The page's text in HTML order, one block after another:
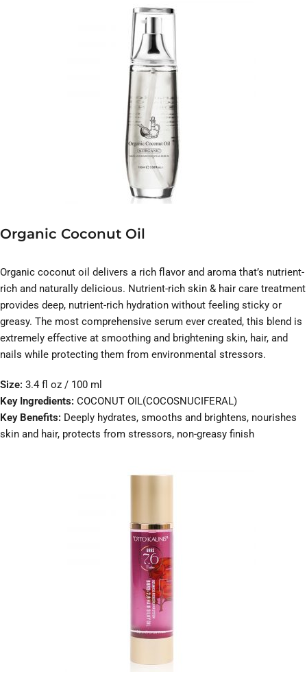
Organic Coconut Oil
Organic coconut oil delivers a rich flavor and aroma that’s nutrient-
rich and naturally delicious. Nutrient-rich skin & hair care treatment
provides deep, nutrient-rich hydration without feeling sticky or
greasy. The most comprehensive serum ever created, this blend is
extremely effective at smoothing and brightening skin, hair, and
nails while protecting them from environmental stressors.
Size: 3.4 fl oz / 100 ml
Key Ingredients: COCONUT OIL(COCOSNUCIFERAL)
Key Benefits: Deeply hydrates, smooths and brightens, nourishes
skin and hair, protects from stressors, non-greasy finish